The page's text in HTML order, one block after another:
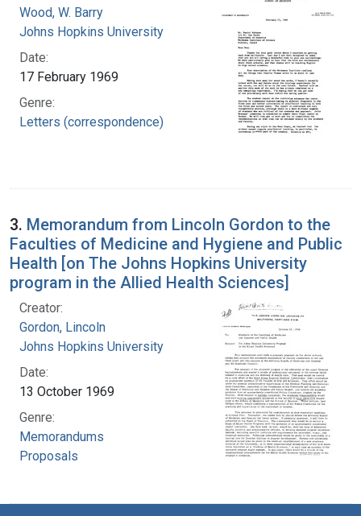
Wood, W. Barry
Johns Hopkins University
Date:
17 February 1969
Genre:
Letters (correspondence)
3. Memorandum from Lincoln Gordon to the
Faculties of Medicine and Hygiene and Public
Health [on The Johns Hopkins University
program in the Allied Health Sciences]
Creator:
Gordon, Lincoln
Johns Hopkins University
Date:
13 October 1969
Genre:
Memorandums
Proposals